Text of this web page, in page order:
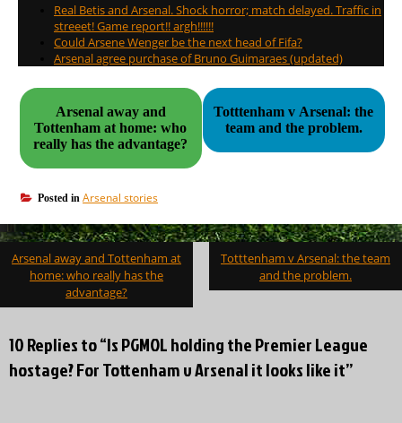
Real Betis and Arsenal. Shock horror; match delayed. Traffic in
streeet! Game report!! argh!!!!!!
Could Arsene Wenger be the next head of Fifa?
Arsenal agree purchase of Bruno Guimaraes (updated)
Arsenal away and
Tottenham at home: who
really has the advantage?
Totttenham v Arsenal: the
team and the problem.
Posted in Arsenal stories
Post
navigation
Arsenal away and Tottenham at
home: who really has the
advantage?
Totttenham v Arsenal: the team
and the problem.
10 Replies to “Is PGMOL holding the Premier League
hostage? For Tottenham v Arsenal it looks like it”